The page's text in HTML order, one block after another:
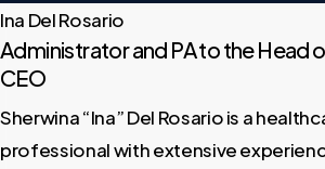
Ina Del Rosario
Administrator and PA to the Head
CEO
Sherwina “Ina” Del Rosario is a
professional with extensive